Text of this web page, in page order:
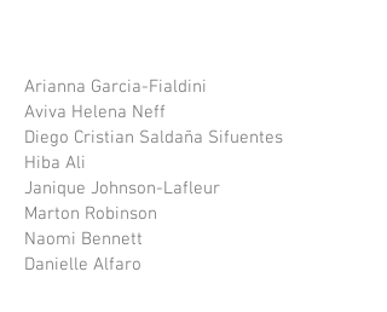
Arianna Garcia-Fialdini
Aviva Helena Neff
Diego Cristian Saldaña Sifuentes
Hiba Ali
Janique Johnson-Lafleur
Marton Robinson
Naomi Bennett
Danielle Alfaro